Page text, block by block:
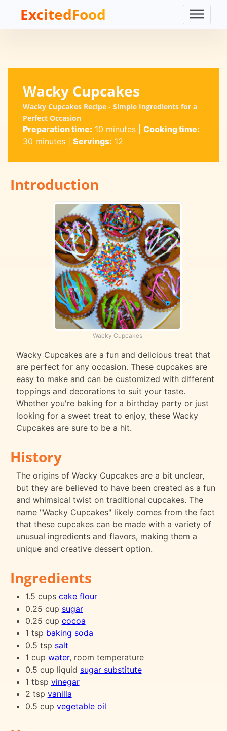
ExcitedFood
Wacky Cupcakes
Wacky Cupcakes Recipe - Simple Ingredients for a
Perfect Occasion
Preparation time: 10 minutes| Cooking time:
30 minutes| Servings: 12
Introduction
Wacky Cupcakes
Wacky Cupcakes are a fun and delicious treat that
are perfect for any occasion. These cupcakes are
easy to make and can be customized with different
toppings and decorations to suit your taste.
Whether you're baking for a birthday party or just
looking for a sweet treat to enjoy, these Wacky
Cupcakes are sure to be a hit.
History
The origins of Wacky Cupcakes are a bit unclear,
but they are believed to have been created as a fun
and whimsical twist on traditional cupcakes. The
name "Wacky Cupcakes" likely comes from the fact
that these cupcakes can be made with a variety of
unusual ingredients and flavors, making them a
unique and creative dessert option.
Ingredients
1.5 cups cake flour
0.25 cup sugar
0.25 cup cocoa
1 tsp baking soda
0.5 tsp salt
1 cup water, room temperature
0.5 cup liquid sugar substitute
1 tbsp vinegar
2 tsp vanilla
0.5 cup vegetable oil